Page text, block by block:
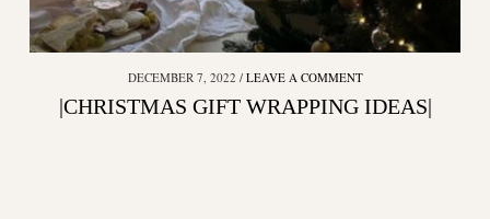
DECEMBER 7, 2022 LEAVE A COMMENT
|CHRISTMAS GIFT WRAPPING IDEAS|